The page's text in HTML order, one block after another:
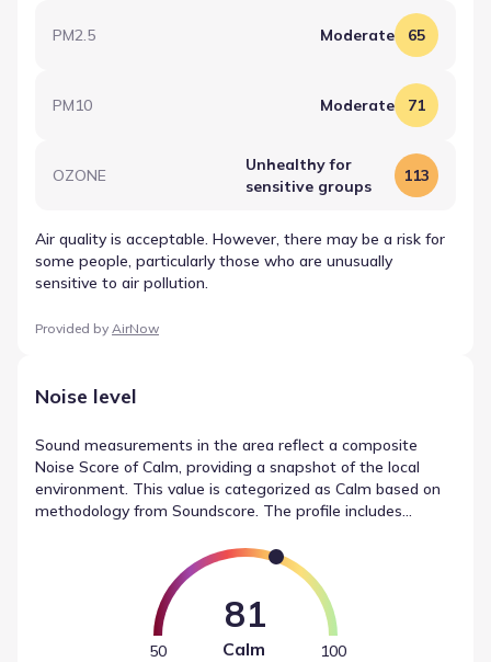
PM2.5 Moderate 65
PM10 Moderate 71
OZONE
Unhealthy for
sensitive groups
113
Air quality is acceptable. However, there may be a risk for
some people, particularly those who are unusually
sensitive to air pollution.
Provided by AirNow
Noise level
Sound measurements in the area reflect a composite
Noise Score of Calm, providing a snapshot of the local
environment. This value is categorized as Calm based on
methodology from Soundscore. The profile includes
(Calm), and airport noise (Calm). These figures summarize
the sound levels near Windcress by Pulte Homes.
81
50 Calm 100